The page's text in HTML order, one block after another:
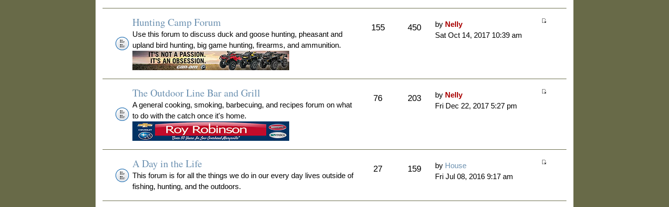
Hunting Camp Forum
Use this forum to discuss duck and goose hunting, pheasant and
upland bird hunting, big game hunting, firearms, and ammunition.
155 450 by Nelly
Sat Oct 14, 2017 10:39 am
The Outdoor Line Bar and Grill
A general cooking, smoking, barbecuing, and recipes forum on what
to do with the catch once it's home.
76 203 by Nelly
Fri Dec 22, 2017 5:27 pm
A Day in the Life
This forum is for all the things we do in our every day lives outside of
fishing, hunting, and the outdoors.
27 159 by House
Fri Jul 08, 2016 9:17 am